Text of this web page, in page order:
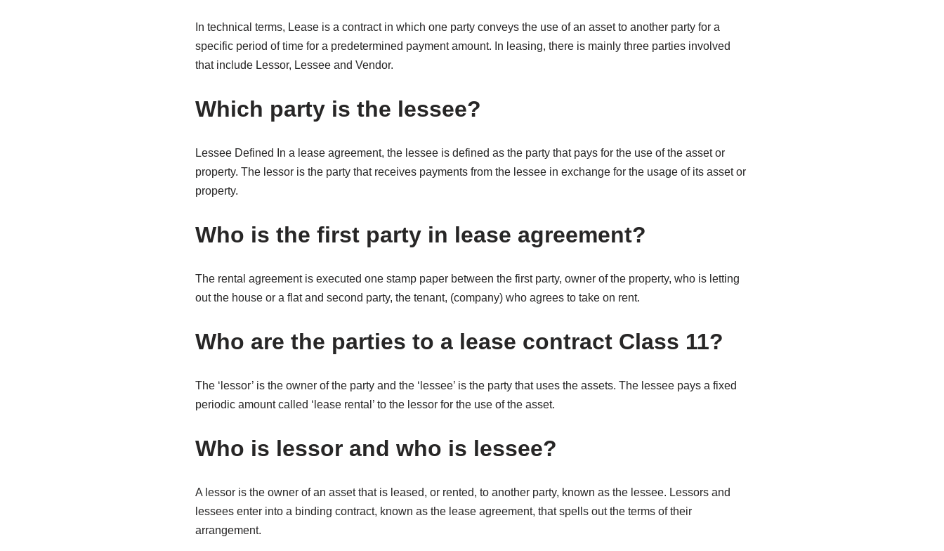
In technical terms, Lease is a contract in which one party conveys the use of an asset to another party for a
specific period of time for a predetermined payment amount. In leasing, there is mainly three parties involved
that include Lessor, Lessee and Vendor.
Which party is the lessee?
Lessee Defined In a lease agreement, the lessee is defined as the party that pays for the use of the asset or
property. The lessor is the party that receives payments from the lessee in exchange for the usage of its asset or
property.
Who is the first party in lease agreement?
The rental agreement is executed one stamp paper between the first party, owner of the property, who is letting
out the house or a flat and second party, the tenant, (company) who agrees to take on rent.
Who are the parties to a lease contract Class 11?
The ‘lessor’ is the owner of the party and the ‘lessee’ is the party that uses the assets. The lessee pays a fixed
periodic amount called ‘lease rental’ to the lessor for the use of the asset.
Who is lessor and who is lessee?
A lessor is the owner of an asset that is leased, or rented, to another party, known as the lessee. Lessors and
lessees enter into a binding contract, known as the lease agreement, that spells out the terms of their
arrangement.